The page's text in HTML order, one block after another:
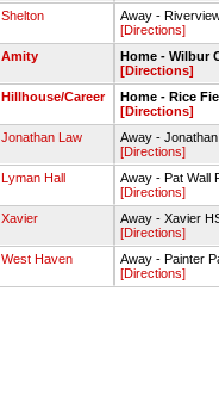
Shelton
Away -
[Directions]
Amity
Home - Wilbur
[Directions]
Hillhouse/Career
Home - Rice
[Directions]
Jonathan Law
Away -
[Directions]
Lyman Hall
Away - Pat Wall
[Directions]
Xavier
Away - Xavier
[Directions]
West Haven
Away - Painter
[Directions]